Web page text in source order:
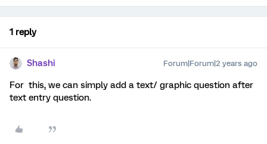
1 reply
Shashi Forum|Forum|2 years ago
For this, we can simply add a text/ graphic question after
text entry question.